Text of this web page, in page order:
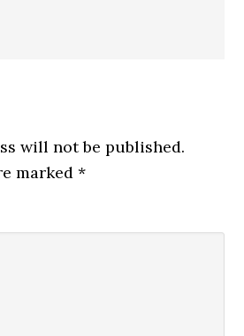
will not be published.
marked*